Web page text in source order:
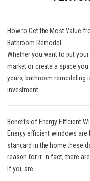
How to Get the Most Value
Bathroom Remodel
Whether you want to put
market or create a space
years, bathroom remodeling
investment...
Benefits of Energy Efficient
Energy efficient windows are
standard in the home these
reason for it. In fact, there
If you are...